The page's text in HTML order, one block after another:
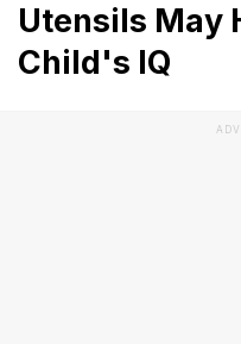
Utensils May
Child's IQ